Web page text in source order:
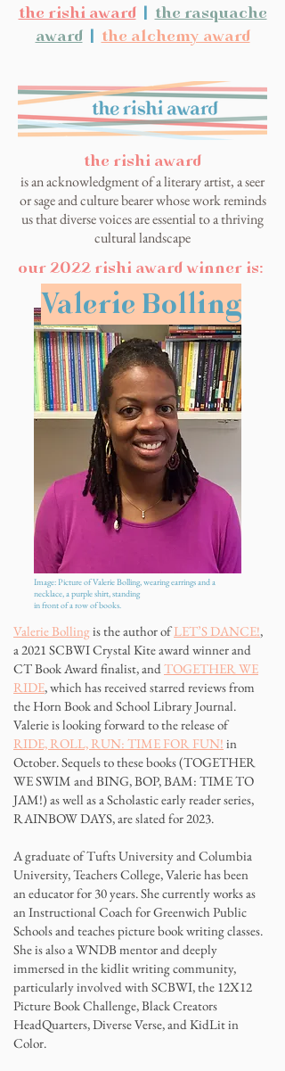
the rishi award | the rasquache
award | the alchemy award
the rishi award
is an acknowledgment of a literary artist, a seer
or sage and culture bearer whose work reminds
us that diverse voices are essential to a thriving
cultural landscape
our 2022 rishi award winner is:
Valerie Bolling
Image: Picture of Valerie Bolling, wearing earrings and a
necklace,a purple shirt, standing
in front of a row of books.
Valerie Bollingis the author ofLET’S DANCE!,
a 2021 SCBWI Crystal Kite award winner and
CT Book Award finalist, andTOGETHER WE
RIDE, which has received starred reviews from
the Horn Book and School Library Journal.
Valerie is looking forward to the release of
RIDE, ROLL, RUN: TIME FOR FUN! in
October. Sequels to these books (TOGETHER
WE SWIM and BING, BOP, BAM: TIME TO
JAM!) as well as a Scholastic early reader series,
RAINBOW DAYS, are slated for 2023.
A graduate of Tufts University and Columbia
University, Teachers College, Valerie has been
an educator for 30 years. She currently works as
an Instructional Coach for Greenwich Public
Schools and teaches picture book writing classes.
She is also a WNDB mentor and deeply
immersed in the kidlit writing community,
particularly involved with SCBWI, the 12X12
Picture Book Challenge, Black Creators
HeadQuarters, Diverse Verse, and KidLit in
Color.